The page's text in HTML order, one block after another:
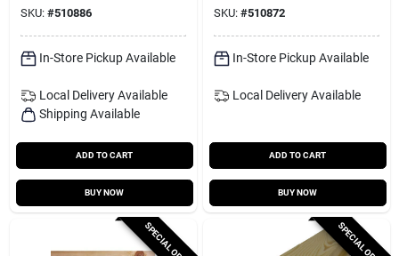
SKU: #510886
In-Store Pickup Available
Local Delivery Available
Shipping Available
ADD TO CART
BUY NOW
SKU: #510872
In-Store Pickup Available
Local Delivery Available
ADD TO CART
BUY NOW